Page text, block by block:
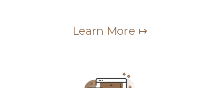
Learn More ↦